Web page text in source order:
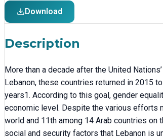
Download
Description
More than a decade after the United
Lebanon, these countries returned in 2015
years1. According to this goal, gender
economic level. Despite the various efforts
world and 11th among 14 Arab countries on
social and security factors that Lebanon is